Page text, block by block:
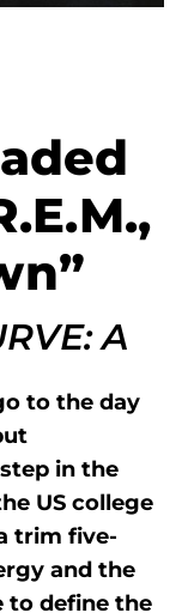
A
to the day
in the
US college
trim five-
and the
to define the